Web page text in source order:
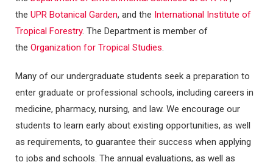
the UPR Botanical Garden, and the International Institute of
Tropical Forestry. The Department is member of
the Organization for Tropical Studies.
Many of our undergraduate students seek a preparation to
enter graduate or professional schools, including careers in
medicine, pharmacy, nursing, and law. We encourage our
students to learn early about existing opportunities, as well
as requirements, to guarantee their success when applying
to jobs and schools. The annual evaluations, as well as